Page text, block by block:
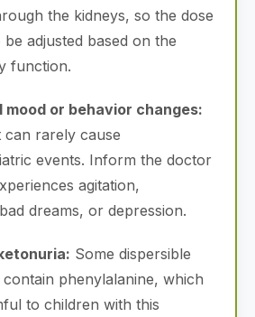
the kidneys, so the dose
be adjusted based on the
function.
mood or behavior changes:
can rarely cause
events. Inform the doctor
agitation,
dreams, or depression.
Some dispersible
phenylalanine, which
to children with this